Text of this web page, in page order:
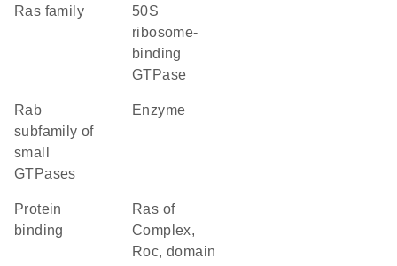
Ras family
50S
ribosome-
binding
GTPase
Rab
subfamily of
small
GTPases
enzyme
protein
binding
Ras of
Complex,
Roc, domain